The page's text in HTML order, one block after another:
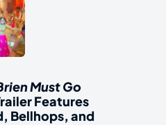
Must Go
Features
Bellhops, and